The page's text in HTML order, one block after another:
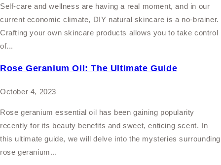
Self-care and wellness are having a real moment, and in our
current economic climate, DIY natural skincare is a no-brainer.
Crafting your own skincare products allows you to take control
of...
Rose Geranium Oil: The Ultimate Guide
October 4, 2023
Rose geranium essential oil has been gaining popularity
recently for its beauty benefits and sweet, enticing scent. In
this ultimate guide, we will delve into the mysteries surrounding
rose geranium...